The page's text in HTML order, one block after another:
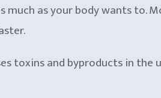
much as your body wants
toxins and byproducts in